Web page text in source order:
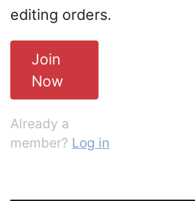
editing orders.
Join
Now
Already a
member? Log in